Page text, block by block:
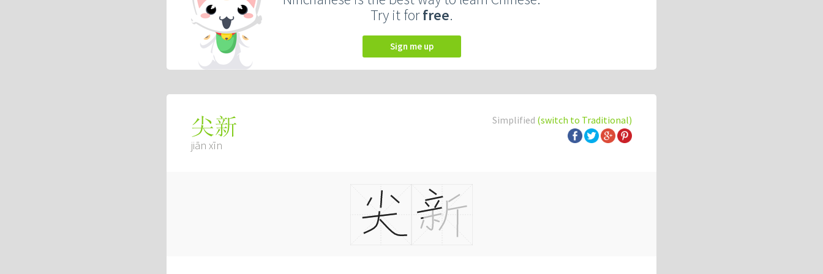
Try it forfree.
Sign me up
Simplified (switch to Traditional)
尖新
jiān xīn